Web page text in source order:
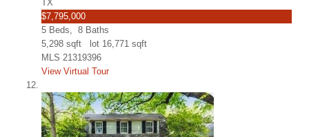
TX
$7,795,000
5 Beds, 8 Baths
5,298 sqft lot 16,771 sqft
MLS 21319396
View Virtual Tour